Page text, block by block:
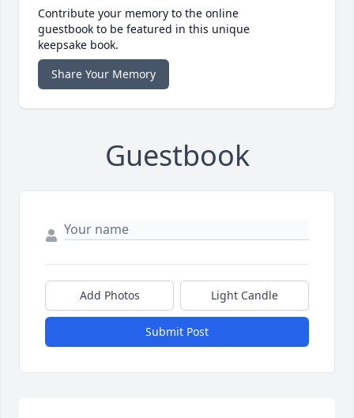
Contribute your memory to the online
guestbook to be featured in this unique
keepsake book.
Share Your Memory
Guestbook
Add Photos Light Candle
Submit Post